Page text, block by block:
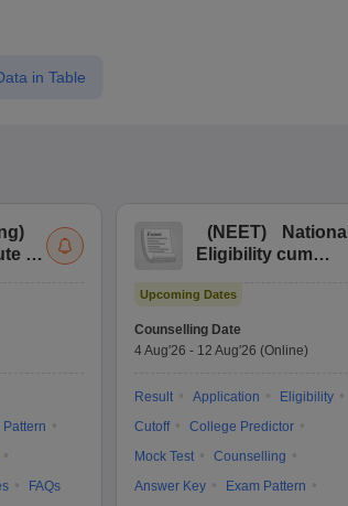
in Table
)
of
Pattern
FAQs
(NEET)
National
Eligibility cum
Upcoming Dates
Counselling Date
4 Aug'26 - 12 Aug'26 (Online)
Result Application
Eligibility
Cutoff
College Predictor
Mock Test
Counselling
Answer Key
Exam Pattern